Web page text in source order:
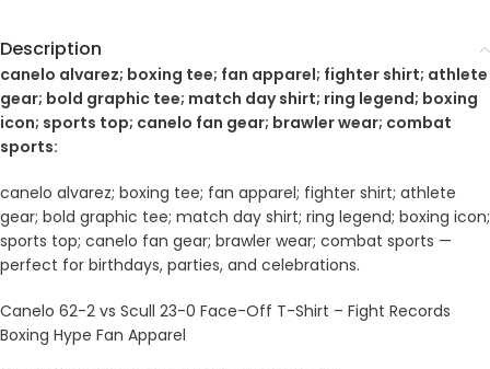
Description
canelo alvarez; boxing tee; fan apparel; fighter shirt; athlete
gear; bold graphic tee; match day shirt; ring legend; boxing
icon; sports top; canelo fan gear; brawler wear; combat
sports:
canelo alvarez; boxing tee; fan apparel; fighter shirt; athlete
gear; bold graphic tee; match day shirt; ring legend; boxing icon;
sports top; canelo fan gear; brawler wear; combat sports —
perfect for birthdays, parties, and celebrations.
Canelo 62-2 vs Scull 23-0 Face-Off T-Shirt – Fight Records
Boxing Hype Fan Apparel